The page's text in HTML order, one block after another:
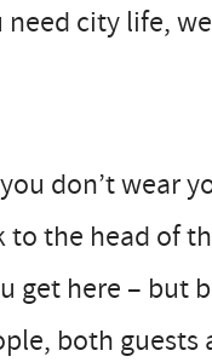
city life,
don’t wear
the head of
get here – but
both